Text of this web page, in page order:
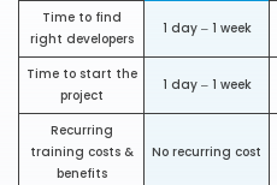
Time to find
right developers
1 day – 1 week
Time to start the
project
1 day – 1 week
Recurring
training costs &
benefits
No recurring cost